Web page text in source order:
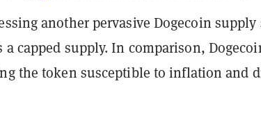
another pervasive Dogecoin
a capped supply. In comparison,
the token susceptible to inflation and